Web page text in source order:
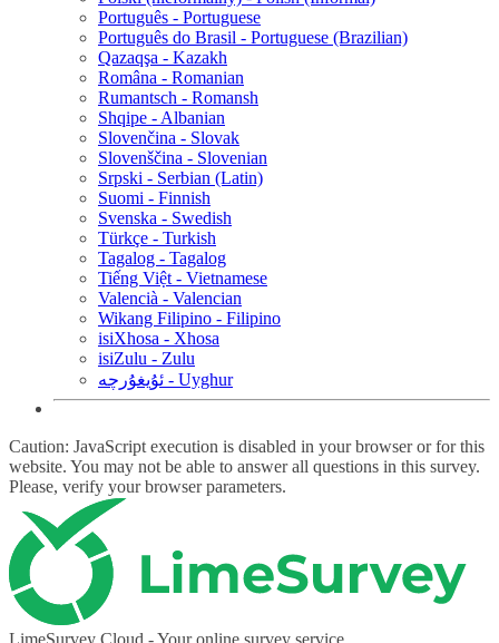
Português - Portuguese
Português do Brasil - Portuguese (Brazilian)
Qazaqşa - Kazakh
Româna - Romanian
Rumantsch - Romansh
Shqipe - Albanian
Slovenčina - Slovak
Slovenščina - Slovenian
Srpski - Serbian (Latin)
Suomi - Finnish
Svenska - Swedish
Türkçe - Turkish
Tagalog - Tagalog
Tiếng Việt - Vietnamese
Valencià - Valencian
Wikang Filipino - Filipino
isiXhosa - Xhosa
isiZulu - Zulu
ئۇيغۇرچە - Uyghur
Caution: JavaScript execution is disabled in your browser or for this
website. You may not be able to answer all questions in this survey.
Please, verify your browser parameters.
LimeSurvey Cloud - Your online survey service